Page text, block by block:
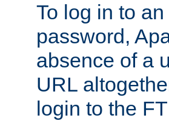
To log in to
password,
absence of a
URL
login to the